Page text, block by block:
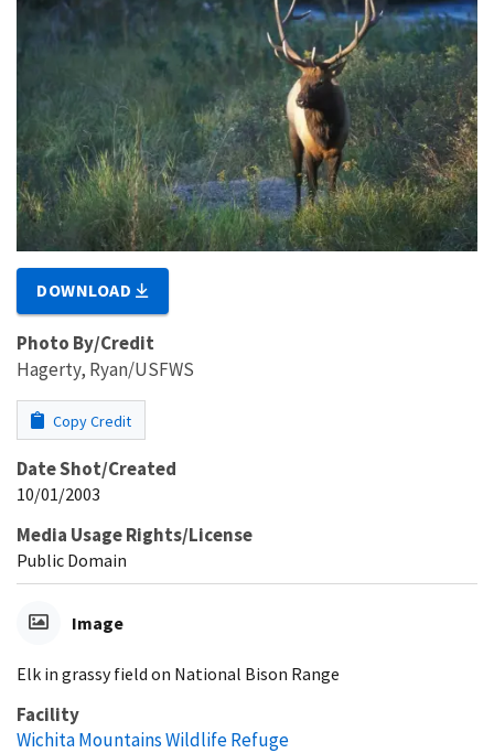
DOWNLOAD
Photo By/Credit
Hagerty, Ryan/USFWS
Copy Credit
Date Shot/Created
10/01/2003
Media Usage Rights/License
Public Domain
Image
Elk in grassy field on National Bison Range
Facility
Wichita Mountains Wildlife Refuge